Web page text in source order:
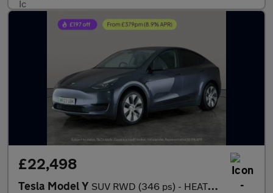
£22,498
Tesla Model Y SUV RWD (346 ps) - HEATED STEERING - BLIND SPOT ASSIST - WIFI